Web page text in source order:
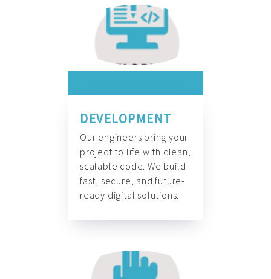
DEVELOPMENT
Our engineers bring your
project to life with clean,
scalable code. We build
fast, secure, and future-
ready digital solutions.